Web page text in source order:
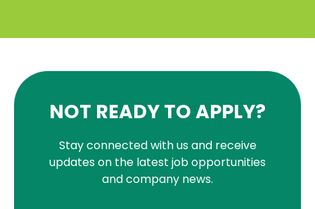
NOT READY TO APPLY?
Stay connected with us and receive
updates on the latest job opportunities
and company news.